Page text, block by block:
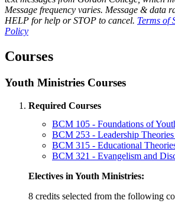
Message frequency varies. Message & data
HELP for help or STOP to cancel. Terms of
Policy
Courses
Youth Ministries Courses
Required Courses
BCM 105 - Foundations of
BCM 253 - Leadership Theories
BCM 315 - Educational
BCM 321 - Evangelism and
Electives in Youth Ministries:
8 credits selected from the following